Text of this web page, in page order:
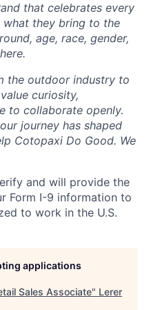
that celebrates every
they bring to the
age, race, gender,
the outdoor industry to
curiosity,
to collaborate openly.
journey has shaped
Cotopaxi Do Good. We
and will provide the
Form I-9 information to
to work in the U.S.
applications
Sales Associate" Lerer